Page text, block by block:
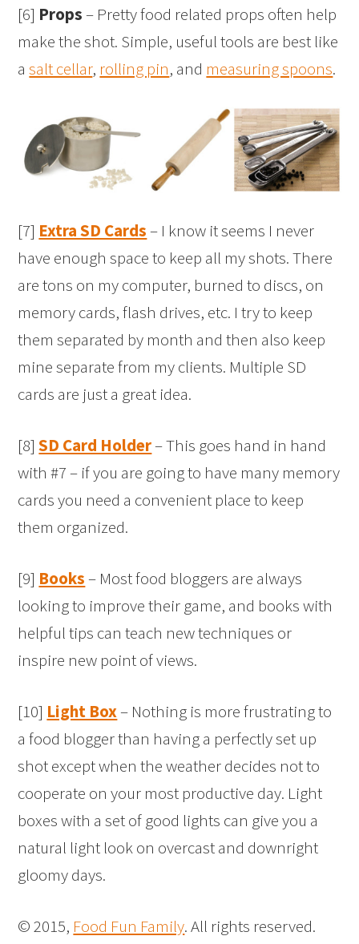
[6] Props– Pretty food related props often help
make the shot. Simple, useful tools are best like
asalt cellar, rolling pin, and measuring spoons.
[7] Extra SD Cards– I know it seems I never
have enough space to keep all my shots. There
are tons on my computer, burned to discs, on
memory cards, flash drives, etc. I try to keep
them separated by month and then also keep
mine separate from my clients. Multiple SD
cards are just a great idea.
[8]SD Card Holder– This goes hand in hand
with #7 – if you are going to have many memory
cards you need a convenient place to keep
them organized.
[9] Books– Most food bloggers are always
looking to improve their game, and books with
helpful tips can teach new techniques or
inspire new point of views.
[10] Light Box– Nothing is more frustrating to
a food blogger than having a perfectly set up
shot except when the weather decides not to
cooperate on your most productive day. Light
boxes with a set of good lights can give you a
natural light look on overcast and downright
gloomy days.
© 2015, Food Fun Family. All rights reserved.